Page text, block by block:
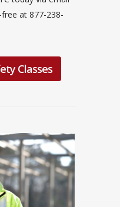
at 877-238-
Classes